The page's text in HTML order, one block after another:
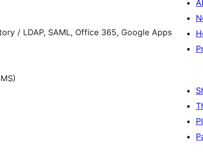
/ LDAP, SAML, Office 365, Google Apps